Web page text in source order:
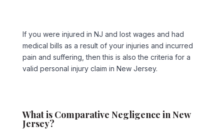
If you were injured in NJ and lost wages and had
medical bills as a result of your injuries and incurred
pain and suffering, then this is also the criteria for a
valid personal injury claim in New Jersey.
What is Comparative Negligence in New
Jersey?